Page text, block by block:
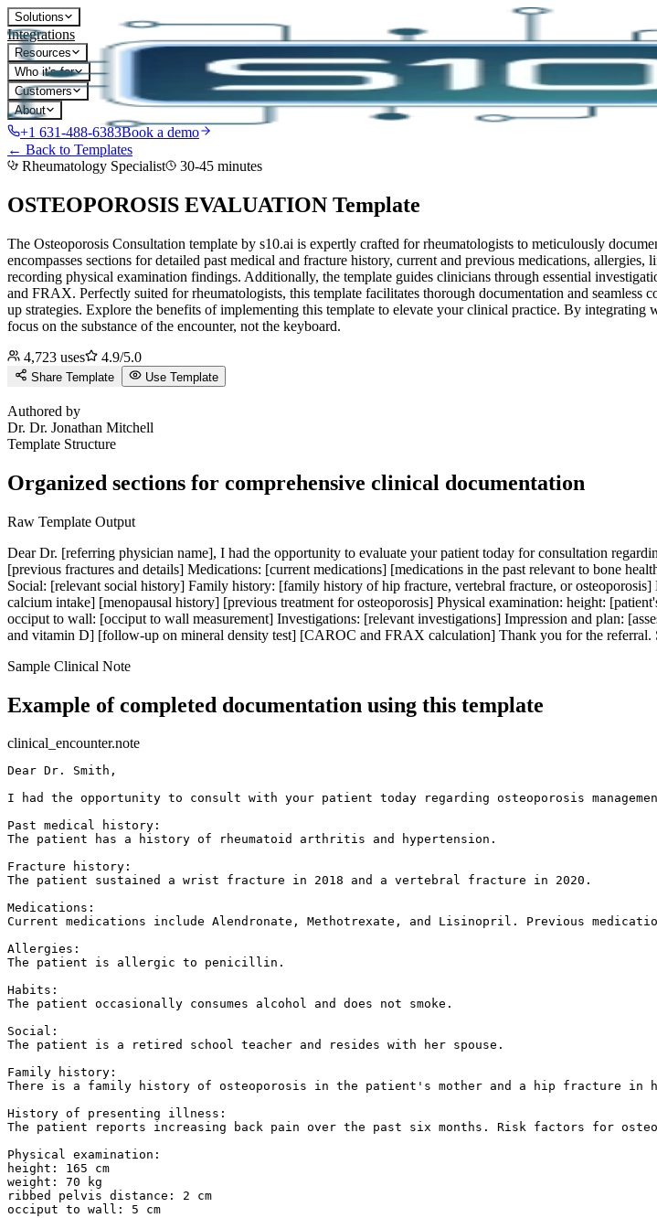
Solutions
Integrations
Resources
Who it's for
Customers
About
+1 631-488-6383Book a demo
← Back to Templates
Rheumatology Specialist
30-45 minutes
OSTEOPOROSIS EVALUATION Template
The Osteoporosis Consultation template by s10.ai is expertly crafted for rheumatologists to meticulously
encompasses sections for detailed past medical and fracture history, current and previous medications,
recording physical examination findings. Additionally, the template guides clinicians through essential
and FRAX. Perfectly suited for rheumatologists, this template facilitates thorough documentation and
up strategies. Explore the benefits of implementing this template to elevate your clinical practice. By integrating
focus on the substance of the encounter, not the keyboard.
4,723 uses 4.9/5.0
Share Template Use Template
Authored by
Dr. Dr. Jonathan Mitchell
Template Structure
Organized sections for comprehensive clinical documentation
Raw Template Output
Dear Dr. [referring physician name], I had the opportunity to evaluate your patient today for consultation
[previous fractures and details] Medications: [current medications] [medications in the past relevant to bone
Social: [relevant social history] Family history: [family history of hip fracture, vertebral fracture, or
calcium intake] [menopausal history] [previous treatment for osteoporosis] Physical examination: height:
occiput to wall: [occiput to wall measurement] Investigations: [relevant investigations] Impression and plan:
and vitamin D] [follow-up on mineral density test] [CAROC and FRAX calculation] Thank you for the referral.
Sample Clinical Note
Example of completed documentation using this template
clinical_encounter.note
Dear Dr. Smith,
I had the opportunity to consult with your patient today regarding osteoporosis
Past medical history:
The patient has a history of rheumatoid arthritis and hypertension.
Fracture history:
The patient sustained a wrist fracture in 2018 and a vertebral fracture in 2020.
Medications:
Current medications include Alendronate, Methotrexate, and Lisinopril. Previous
Allergies:
The patient is allergic to penicillin.
Habits:
The patient occasionally consumes alcohol and does not smoke.
Social:
The patient is a retired school teacher and resides with her spouse.
Family history:
There is a family history of osteoporosis in the patient's mother and a hip fracture in
History of presenting illness:
The patient reports increasing back pain over the past six months. Risk factors for
Physical examination:
height: 165 cm
weight: 70 kg
ribbed pelvis distance: 2 cm
occiput to wall: 5 cm